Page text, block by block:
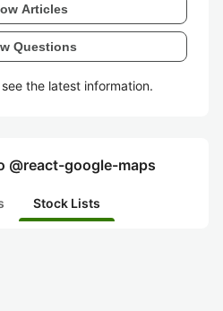
Articles
Questions
the latest information.
@react-google-maps
Stock Lists